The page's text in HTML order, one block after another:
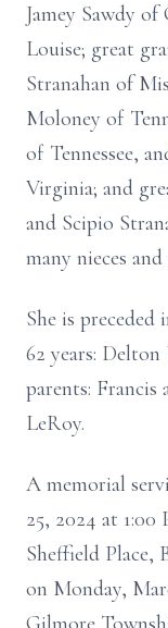
Jamey Sawdy
Louise; great
Stranahan of
Moloney of
of Tennessee,
Virginia; and
and Scipio
many nieces and
She is
62 years:
parents: Francis
LeRoy.
A memorial
25, 2024 at 1:00
Sheffield Place,
on Monday,